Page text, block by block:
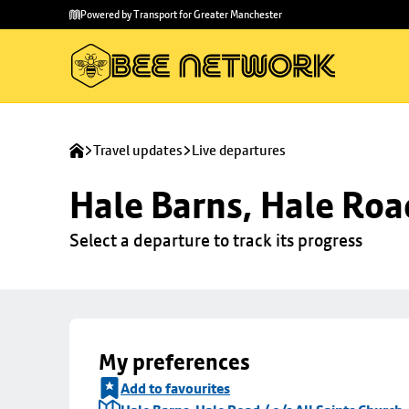
main
to
Powered by Transport for Greater Manchester
Travel updates Live departures
Hale Barns, Hale
Select a departure to track its progress
My preferences
Add to favourites